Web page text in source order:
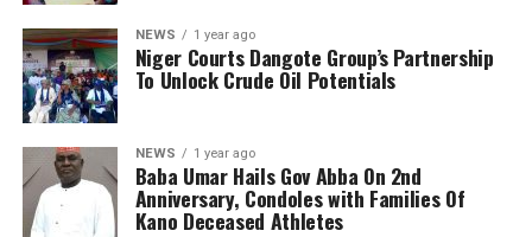
NEWS 1 year ago
Niger Courts Dangote Group’s Partnership
To Unlock Crude Oil Potentials
NEWS 1 year ago
Baba Umar Hails Gov Abba On 2nd
Anniversary, Condoles with Families Of
Kano Deceased Athletes